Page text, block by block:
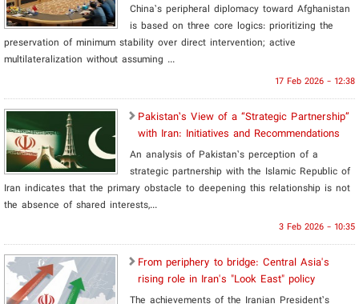
China’s peripheral diplomacy toward Afghanistan
is based on three core logics: prioritizing the
preservation of minimum stability over direct intervention; active
multilateralization without assuming ...
17 Feb 2026 - 12:38
Pakistan’s View of a “Strategic Partnership”
with Iran: Initiatives and Recommendations
An analysis of Pakistan’s perception of a
strategic partnership with the Islamic Republic of
Iran indicates that the primary obstacle to deepening this relationship is not
the absence of shared interests,...
3 Feb 2026 - 10:35
From periphery to bridge: Central Asia's
rising role in Iran's "Look East" policy
The achievements of the Iranian President’s